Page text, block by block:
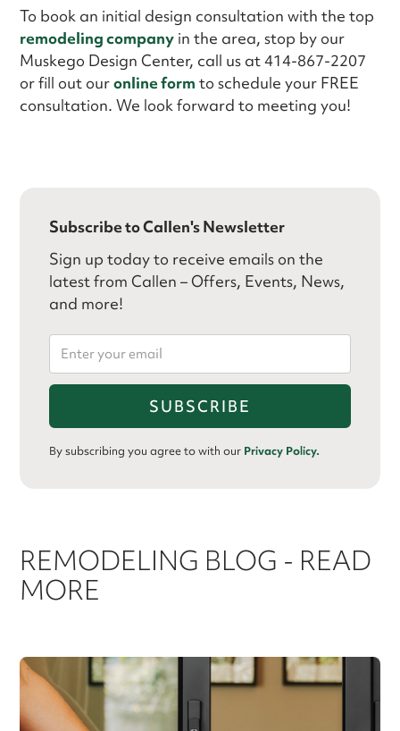
To book an initial design consultation with the top
remodeling company in the area, stop by our
Muskego Design Center, call us at 414-867-2207
or fill out ouronline form to schedule your FREE
consultation. We look forward to meeting you!
Subscribe to Callen's Newsletter
Sign up today to receive emails on the
latest from Callen – Offers, Events, News,
and more!
By subscribing you agree to with our Privacy Policy.
REMODELING BLOG - READ
MORE